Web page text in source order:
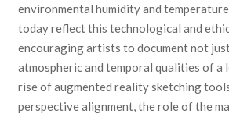
environmental humidity and
today reflect this technological and
encouraging artists to document not
atmospheric and temporal qualities of a
rise of augmented reality sketching
perspective alignment, the role of the